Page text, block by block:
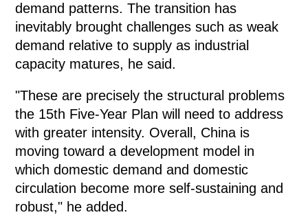
demand patterns. The transition has
inevitably brought challenges such as weak
demand relative to supply as industrial
capacity matures, he said.
"These are precisely the structural problems
the 15th Five-Year Plan will need to address
with greater intensity. Overall, China is
moving toward a development model in
which domestic demand and domestic
circulation become more self-sustaining and
robust," he added.